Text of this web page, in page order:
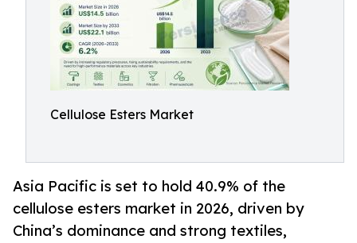
Cellulose Esters Market
Asia Pacific is set to hold 40.9% of the
cellulose esters market in 2026, driven by
China’s dominance and strong textiles,